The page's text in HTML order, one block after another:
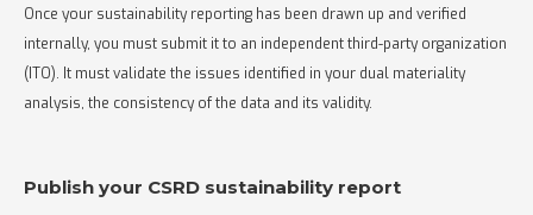
Once your sustainability reporting has been drawn up and verified
internally, you must submit it to an independent third-party organization
(ITO). It must validate the issues identified in your dual materiality
analysis, the consistency of the data and its validity.
Publish your CSRD sustainability report